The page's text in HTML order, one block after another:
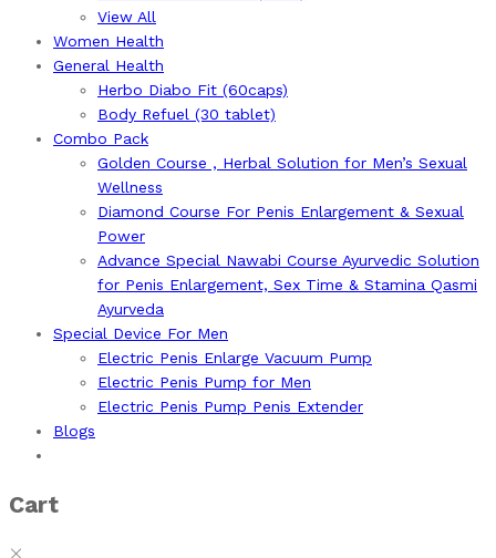
View All
Women Health
General Health
Herbo Diabo Fit (60caps)
Body Refuel (30 tablet)
Combo Pack
Golden Course , Herbal Solution for Men’s Sexual
Wellness
Diamond Course For Penis Enlargement & Sexual
Power
Advance Special Nawabi Course Ayurvedic Solution
for Penis Enlargement, Sex Time & Stamina Qasmi
Ayurveda
Special Device For Men
Electric Penis Enlarge Vacuum Pump
Electric Penis Pump for Men
Electric Penis Pump Penis Extender
Blogs
Cart